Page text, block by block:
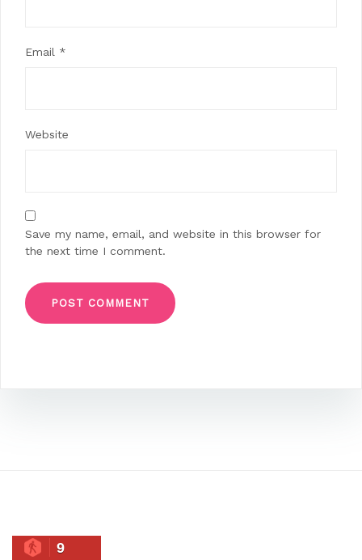
Email *
Website
Save my name, email, and website in this browser for
the next time I comment.
9